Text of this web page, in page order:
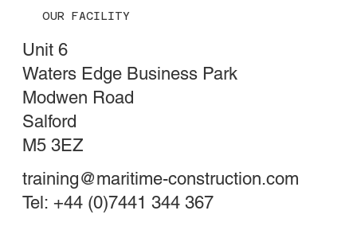
OUR FACILITY
Unit 6
Waters Edge Business Park
Modwen Road
Salford
M5 3EZ
training@maritime-construction.com
Tel: +44 (0)7441 344 367